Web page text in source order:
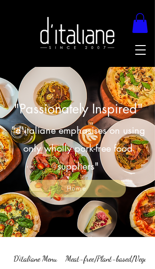
"Passionately Inspired"
"d'italiane emphasises on using
only wholly pork-free food
suppliers"
Home
D'italiane Menu Meat-free/Plant-based/